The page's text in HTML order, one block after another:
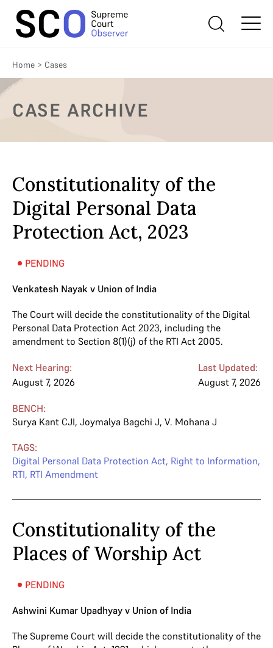
Home > Cases
CASE ARCHIVE
Constitutionality of the
Digital Personal Data
Protection Act, 2023
PENDING
Venkatesh Nayak v Union of India
The Court will decide the constitutionality of the Digital
Personal Data Protection Act 2023, including the
amendment to Section 8(1)(j) of the RTI Act 2005.
Next Hearing:
August 7, 2026
Last Updated:
August 7, 2026
BENCH:
Surya Kant CJI, Joymalya Bagchi J, V. Mohana J
TAGS:
Digital Personal Data Protection Act, Right to Information,
RTI, RTI Amendment
Constitutionality of the
Places of Worship Act
PENDING
Ashwini Kumar Upadhyay v Union of India
The Supreme Court will decide the constitutionality of the